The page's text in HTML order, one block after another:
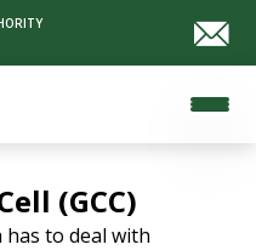
(GCC)
has to deal with